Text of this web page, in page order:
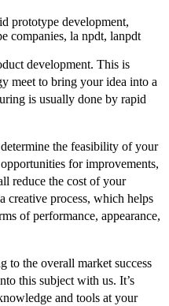
development. This is
meet to bring your idea into a
is usually done by rapid
the feasibility of your
for improvements,
reduce the cost of your
creative process, which helps
of performance, appearance,
to the overall market success
this subject with us. It’s
and tools at your